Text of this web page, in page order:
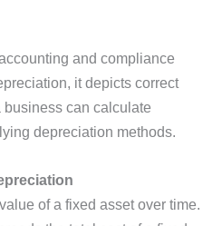
and compliance
it depicts correct
can calculate
depreciation methods.
of a fixed asset over time.